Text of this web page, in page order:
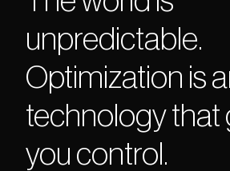
unpredictable.
Optimization is
technology that
you control.